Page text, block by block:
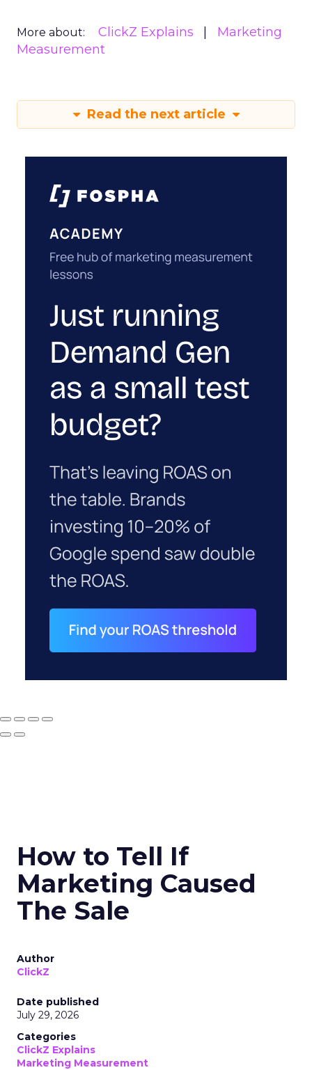
More about: ClickZ Explains
Marketing
Measurement
Read the next article
How to Tell If
Marketing Caused
The Sale
Author
ClickZ
Date published
July 29, 2026
Categories
ClickZ Explains
Marketing Measurement